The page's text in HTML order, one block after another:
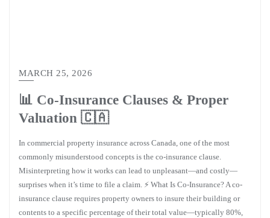
MARCH 25, 2026
📊 Co-Insurance Clauses & Proper
Valuation 🇨🇦
In commercial property insurance across Canada, one of the most
commonly misunderstood concepts is the co-insurance clause.
Misinterpreting how it works can lead to unpleasant—and costly—
surprises when it’s time to file a claim. ⚡ What Is Co-Insurance? A co-
insurance clause requires property owners to insure their building or
contents to a specific percentage of their total value—typically 80%,